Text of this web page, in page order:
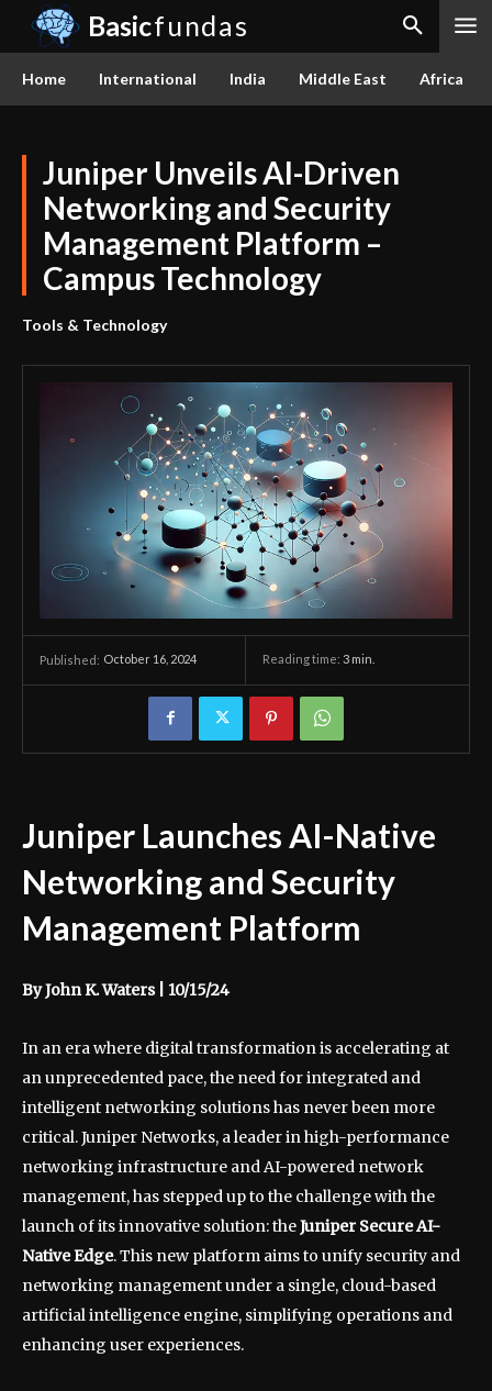
Basicfundas
Home International India Middle East Africa
Juniper Unveils AI-Driven
Networking and Security
Management Platform –
Campus Technology
Tools & Technology
Published: October 16, 2024 Reading time: 3 min.
Juniper Launches AI-Native
Networking and Security
Management Platform
By John K. Waters | 10/15/24
In an era where digital transformation is accelerating at
an unprecedented pace, the need for integrated and
intelligent networking solutions has never been more
critical. Juniper Networks, a leader in high-performance
networking infrastructure and AI-powered network
management, has stepped up to the challenge with the
launch of its innovative solution: theJuniper Secure AI-
Native Edge. This new platform aims to unify security and
networking management under a single, cloud-based
artificial intelligence engine, simplifying operations and
enhancing user experiences.